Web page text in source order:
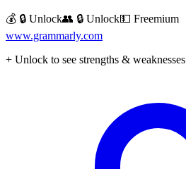
💰 🔒 Unlock👥 🔒 Unlock💵 Freemium
www.grammarly.com
+ Unlock to see strengths & weaknesses